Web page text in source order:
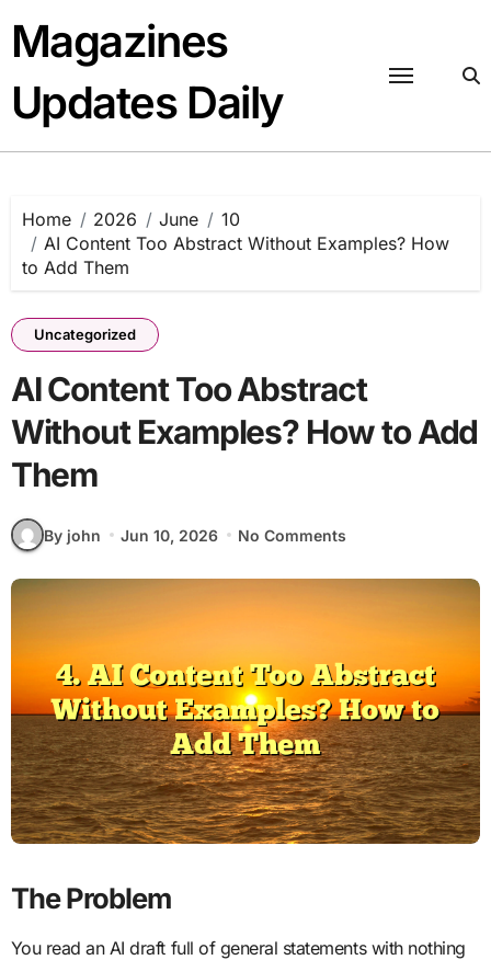
content
Magazines
Updates Daily
Home 2026 June
10
AI Content Too Abstract Without Examples? How
to Add Them
Uncategorized
AI Content Too Abstract
Without Examples? How to Add
Them
By john Jun 10, 2026 No Comments
The Problem
You read an AI draft full of general statements with nothing